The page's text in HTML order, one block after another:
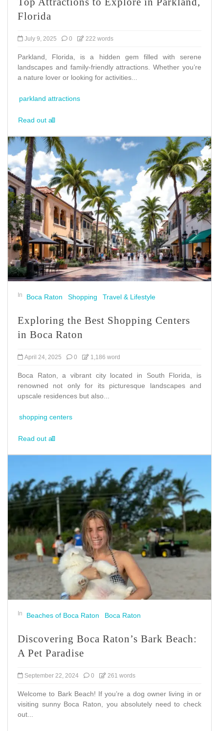
Florida
July 9, 2025 0 222 words
Parkland, Florida, is a hidden gem filled with serene
landscapes and family-friendly attractions. Whether you’re
a nature lover or looking for activities...
parkland attractions
Read out all
In Boca Raton Shopping Travel & Lifestyle
Exploring the Best Shopping Centers
in Boca Raton
April 24, 2025 0 1,186 word
Boca Raton, a vibrant city located in South Florida, is
renowned not only for its picturesque landscapes and
upscale residences but also...
shopping centers
Read out all
In Beaches of Boca Raton Boca Raton
Discovering Boca Raton’s Bark Beach:
A Pet Paradise
September 22, 2024 0 261 words
Welcome to Bark Beach! If you’re a dog owner living in or
visiting sunny Boca Raton, you absolutely need to check
out...